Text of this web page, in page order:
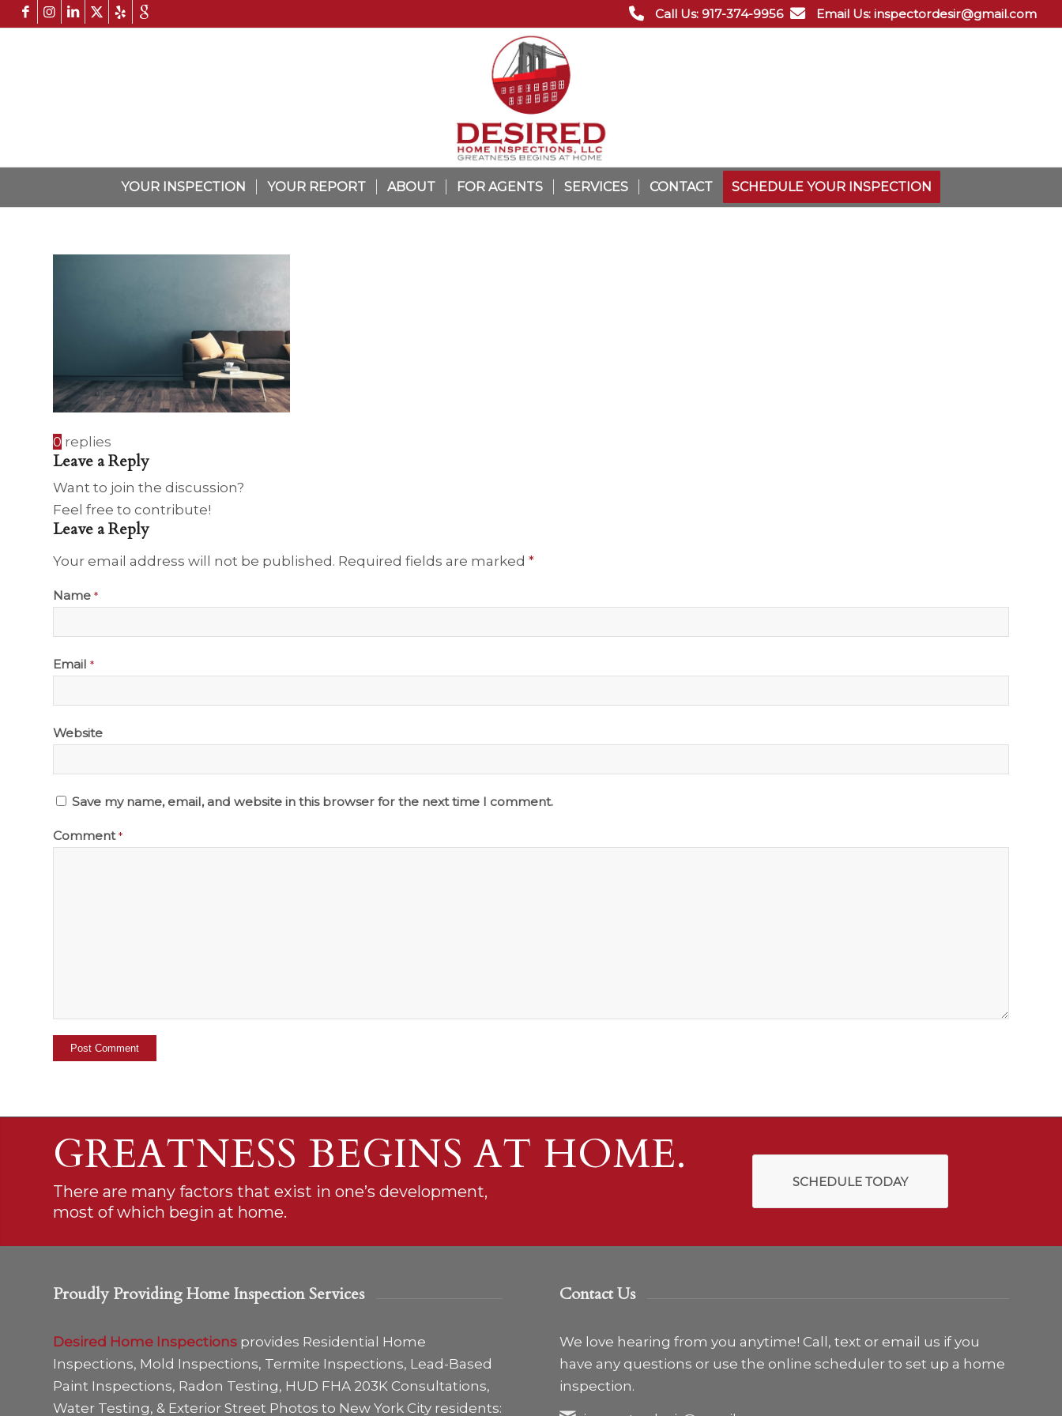
Call Us: 917-374-9956 Email Us: inspectordesir@gmail.com
YOUR INSPECTION YOUR REPORT ABOUT FOR AGENTS SERVICES CONTACT SCHEDULE YOUR INSPECTION
0 replies
Leave a Reply
Want to join the discussion?
Feel free to contribute!
Leave a Reply
Your email address will not be published. Required fields are marked *
Name *
Email *
Website
Save my name, email, and website in this browser for the next time I comment.
Comment*
GREATNESS BEGINS AT HOME.
There are many factors that exist in one’s development,
most of which begin at home.
SCHEDULE TODAY
Proudly Providing Home Inspection Services
Desired Home Inspections provides Residential Home
Inspections, Mold Inspections, Termite Inspections, Lead-Based
Paint Inspections, Radon Testing, HUD FHA 203K Consultations,
Water Testing, & Exterior Street Photos to New York City residents:
Contact Us
We love hearing from you anytime! Call, text or email us if you
have any questions or use the online scheduler to set up a home
inspection.